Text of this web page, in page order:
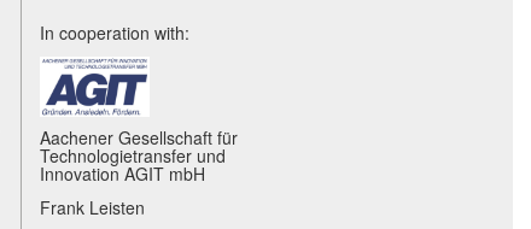
In cooperation with:
Aachener Gesellschaft für
Technologietransfer und
Innovation AGIT mbH
Frank Leisten